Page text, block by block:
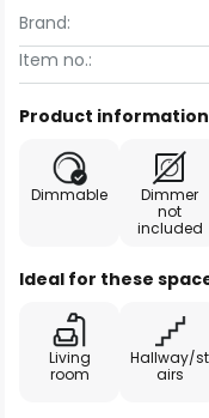
Brand:
Item no.:
Product information
Dimmable
Dimmer
not
included
Ideal for these
Living
room
Hallway/st
airs